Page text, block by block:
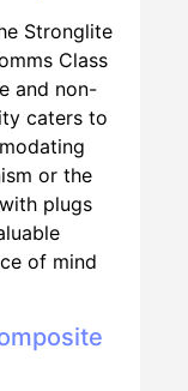
Stronglite
Class
and non-
caters to
or the
plugs
of mind